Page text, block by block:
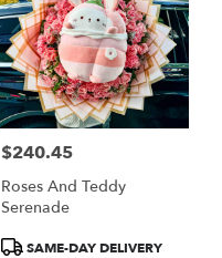
Price:
$240.45
Roses And Teddy
Serenade
ProductSAME-DAY DELIVERY